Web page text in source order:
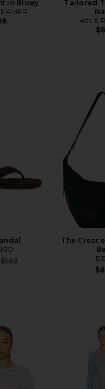
in Bluey
Tailored
4th &
Previous price:
$162
The